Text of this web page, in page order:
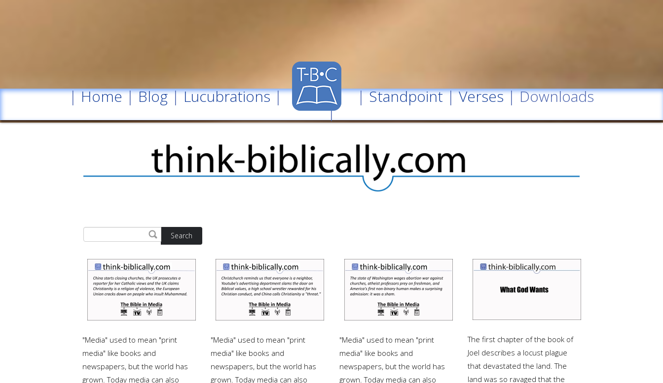
|Home|Blog|Lucubrations| |Standpoint|Verses| Downloads
|
Search
"Media" used to mean "print
media" like books and
newspapers, but the world has
grown. Today media can also
"Media" used to mean "print
media" like books and
newspapers, but the world has
grown. Today media can also
"Media" used to mean "print
media" like books and
newspapers, but the world has
grown. Today media can also
The first chapter of the book of
Joel describes a locust plague
that devastated the land.The
land was so ravaged that the